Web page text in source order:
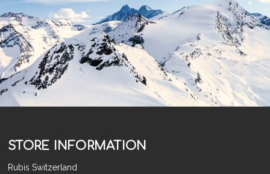
STORE INFORMATION
Rubis Switzerland